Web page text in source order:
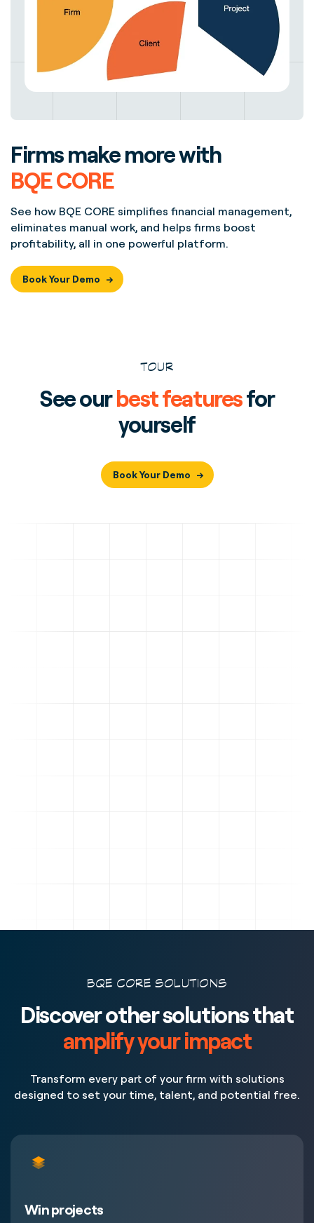
Firms make more with
BQE CORE
See how BQE CORE simplifies financial management,
eliminates manual work, and helps firms boost
profitability, all in one powerful platform.
Book Your Demo
TOUR
See ourbest featuresfor
yourself
Book Your Demo
BQE CORE SOLUTIONS
Discover other solutions that
amplify your impact
Transform every part of your firm with solutions
designed to set your time, talent, and potential free.
Win projects